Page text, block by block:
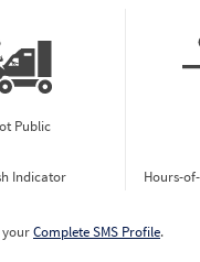
Public
Indicator Hours-
yourComplete SMS Profile.